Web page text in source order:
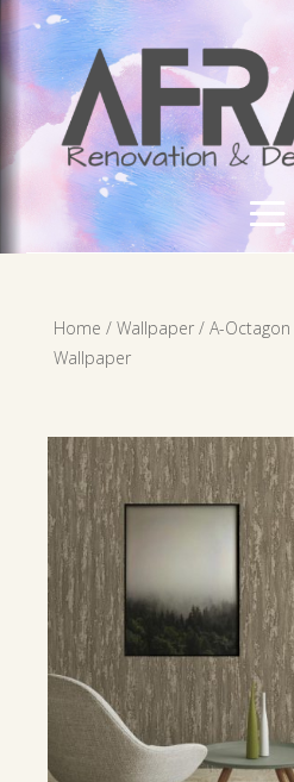
Home / Wallpaper/ A-Octagon
Wallpaper